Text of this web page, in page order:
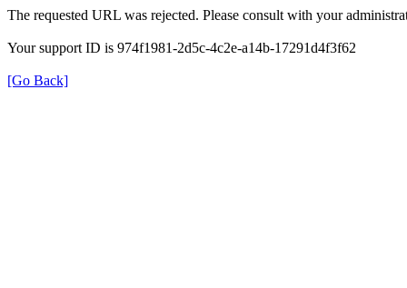
The requested URL was rejected. Please consult with your
Your support ID is 974f1981-2d5c-4c2e-a14b-17291d4f3f62
[Go Back]